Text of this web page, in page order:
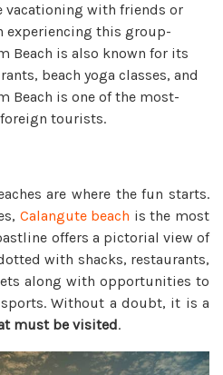
vacationing with friends or
experiencing this group-
Beach is also known for its
beach yoga classes, and
Beach is one of the most-
tourists.
are where the fun starts.
Calangute beach is the most
offers a pictorial view of
with shacks, restaurants,
along with opportunities to
Without a doubt, it is a
must be visited.